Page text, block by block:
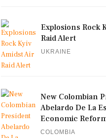
Explosions Rock
Raid Alert
UKRAINE
New Colombian
Abelardo De La
Economic
COLOMBIA